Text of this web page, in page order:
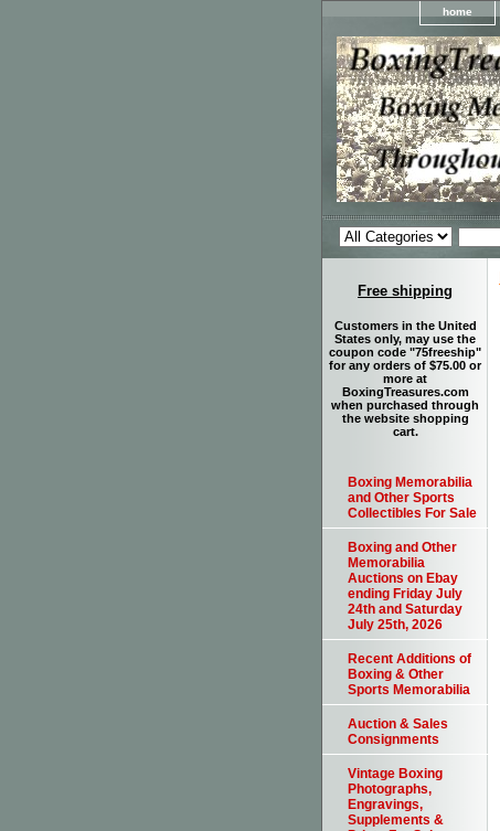
home
Free shipping
Customers in the United
States only, may use the
coupon code "75freeship"
for any orders of $75.00 or
more at
BoxingTreasures.com
when purchased through
the website shopping
cart.
Boxing Memorabilia
and Other Sports
Collectibles For Sale
Boxing and Other
Memorabilia
Auctions on Ebay
ending Friday July
24th and Saturday
July 25th, 2026
Recent Additions of
Boxing & Other
Sports Memorabilia
Auction & Sales
Consignments
Vintage Boxing
Photographs,
Engravings,
Supplements &